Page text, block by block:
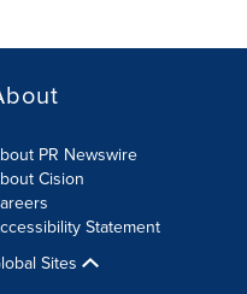
PR Newswire
Cision
Statement
Sites